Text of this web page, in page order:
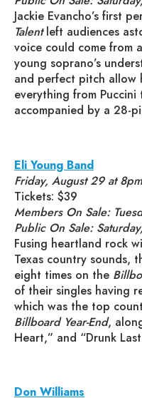
Jackie Evancho’s first
Talentleft audiences
voice could come from
young soprano’s
and perfect pitch
everything from
accompanied by a 28-
Eli Young Band
Friday, August 29 at 8pm
Tickets: $39
Members On Sale:
Public On Sale:
Fusing heartland rock
Texas country sounds,
eight times on the
of their singles having
which was the top
Billboard Year-End,
Heart,” and “Drunk
Don Williams